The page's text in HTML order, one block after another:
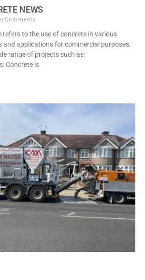
NEWS
Comments
refers to the use of concrete in various
applications for commercial purposes.
range of projects such as:
Concrete is